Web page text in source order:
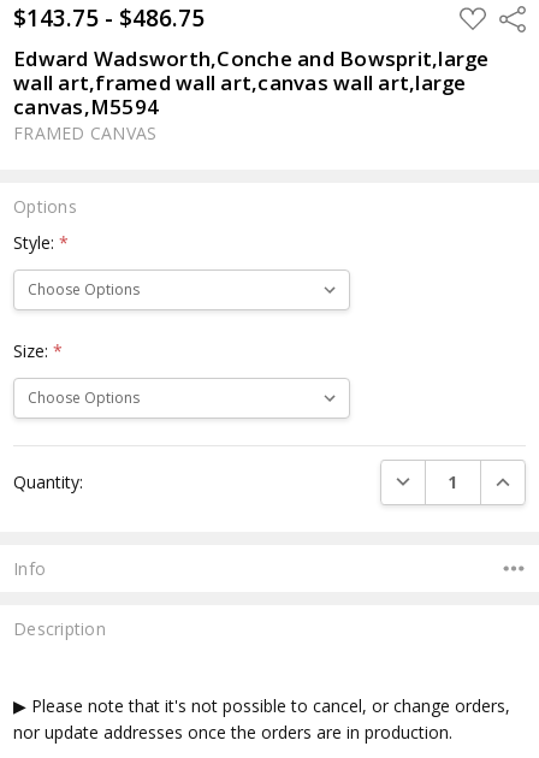
$143.75 - $486.75 ADD
TO
LIST
Edward Wadsworth,Conche and Bowsprit,large
wall art,framed wall art,canvas wall art,large
canvas,M5594
FRAMED CANVAS
Options
Style:*
Size:*
Stock:
Quantity: DECREASE
Info
Description
▶ Please note that it's not possible to cancel, or change orders,
nor update addresses once the orders are in production.